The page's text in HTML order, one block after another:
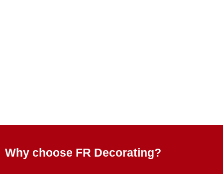
Why choose FR Decorating?